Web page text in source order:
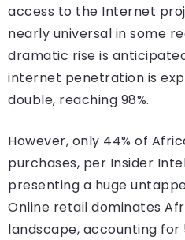
access to the Internet
nearly universal in some
dramatic rise is
internet penetration is
double, reaching 98%.
However, only 44% of
purchases, per Insider
presenting a huge
Online retail dominates
landscape, accounting for